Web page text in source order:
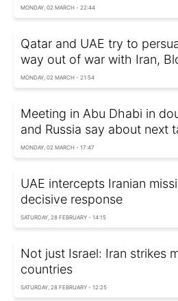
MONDAY, 02 MARCH - 22:44
Qatar and UAE try to
way out of war with Iran,
MONDAY, 02 MARCH - 21:54
Meeting in Abu Dhabi in
and Russia say about next
MONDAY, 02 MARCH - 17:47
UAE intercepts Iranian
decisive response
SATURDAY, 28 FEBRUARY - 14:15
Not just Israel: Iran strikes
countries
SATURDAY, 28 FEBRUARY - 12:25